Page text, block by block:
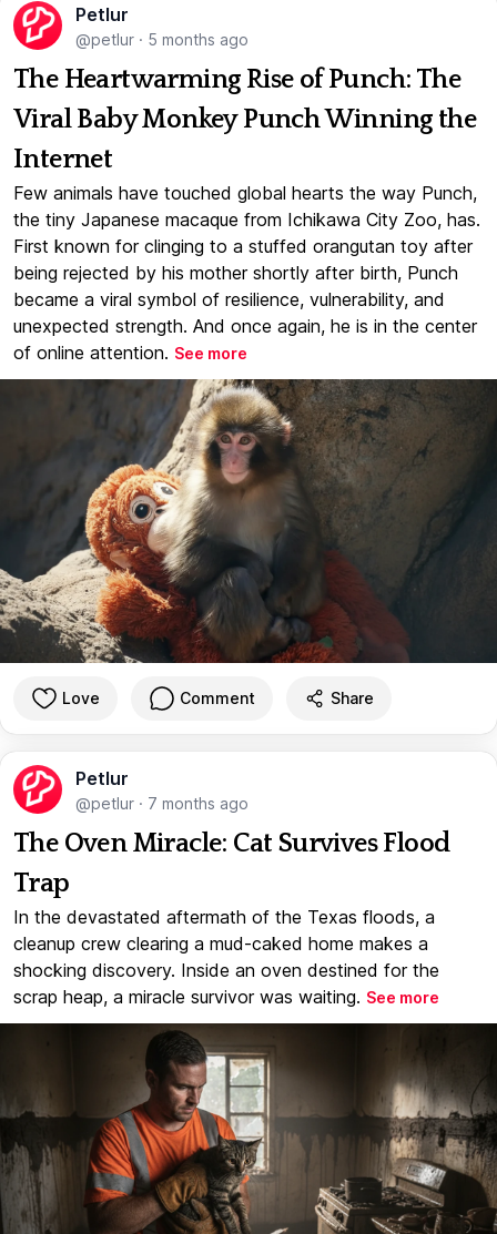
Petlur
@petlur · 5 months ago
The Heartwarming Rise of Punch: The
Viral Baby Monkey Punch Winning the
Internet
Few animals have touched global hearts the way Punch,
the tiny Japanese macaque from Ichikawa City Zoo, has.
First known for clinging to a stuffed orangutan toy after
being rejected by his mother shortly after birth, Punch
became a viral symbol of resilience, vulnerability, and
unexpected strength. And once again, he is in the center
of online attention. See more
Love Comment Share
Petlur
@petlur · 7 months ago
The Oven Miracle: Cat Survives Flood
Trap
In the devastated aftermath of the Texas floods, a
cleanup crew clearing a mud-caked home makes a
shocking discovery. Inside an oven destined for the
scrap heap, a miracle survivor was waiting. See more